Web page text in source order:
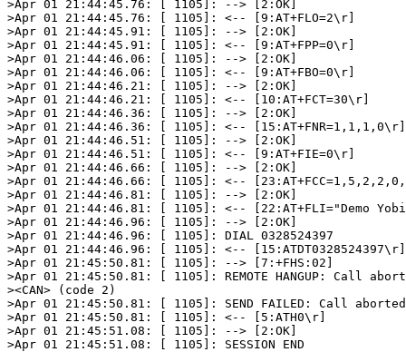
>Apr 01 21:44:45.76: [ 1105]: --> [2:OK]
>Apr 01 21:44:45.76: [ 1105]: <-- [9:AT+FLO=2\r]
>Apr 01 21:44:45.91: [ 1105]: --> [2:OK]
>Apr 01 21:44:45.91: [ 1105]: <-- [9:AT+FPP=0\r]
>Apr 01 21:44:46.06: [ 1105]: --> [2:OK]
>Apr 01 21:44:46.06: [ 1105]: <-- [9:AT+FBO=0\r]
>Apr 01 21:44:46.21: [ 1105]: --> [2:OK]
>Apr 01 21:44:46.21: [ 1105]: <-- [10:AT+FCT=30\r]
>Apr 01 21:44:46.36: [ 1105]: --> [2:OK]
>Apr 01 21:44:46.36: [ 1105]: <-- [15:AT+FNR=1,1,1,0\r]
>Apr 01 21:44:46.51: [ 1105]: --> [2:OK]
>Apr 01 21:44:46.51: [ 1105]: <-- [9:AT+FIE=0\r]
>Apr 01 21:44:46.66: [ 1105]: --> [2:OK]
>Apr 01 21:44:46.66: [ 1105]: <--
>Apr 01 21:44:46.81: [ 1105]: --> [2:OK]
>Apr 01 21:44:46.81: [ 1105]: <-- [22:AT+FLI="Demo
>Apr 01 21:44:46.96: [ 1105]: --> [2:OK]
>Apr 01 21:44:46.96: [ 1105]: DIAL 0328524397
>Apr 01 21:44:46.96: [ 1105]: <-- [15:ATDT0328524397\r]
>Apr 01 21:45:50.81: [ 1105]: --> [7:+FHS:02]
>Apr 01 21:45:50.81: [ 1105]: REMOTE HANGUP: Call
><CAN> (code 2)
>Apr 01 21:45:50.81: [ 1105]: SEND FAILED: Call
>Apr 01 21:45:50.81: [ 1105]: <-- [5:ATH0\r]
>Apr 01 21:45:51.08: [ 1105]: --> [2:OK]
>Apr 01 21:45:51.08: [ 1105]: SESSION END